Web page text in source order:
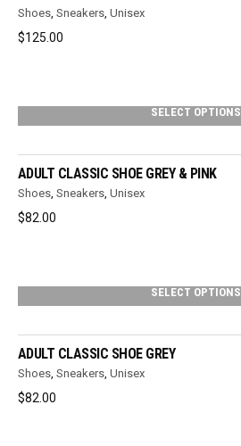
Shoes, Sneakers, Unisex
$125.00
SELECT OPTIONS
ADULT CLASSIC SHOE GREY & PINK
Shoes, Sneakers, Unisex
$82.00
SELECT OPTIONS
ADULT CLASSIC SHOE GREY
Shoes, Sneakers, Unisex
$82.00